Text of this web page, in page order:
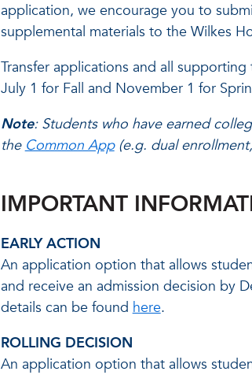
application, we encourage you to
supplemental materials to the Wilkes
Transfer applications and all
July 1 for Fall and November 1 for
Note: Students who have earned
theCommon App(e.g. dual
IMPORTANT
EARLY ACTION
An application option that allows
and receive an admission decision by
details can be foundhere.
ROLLING DECISION
An application option that allows